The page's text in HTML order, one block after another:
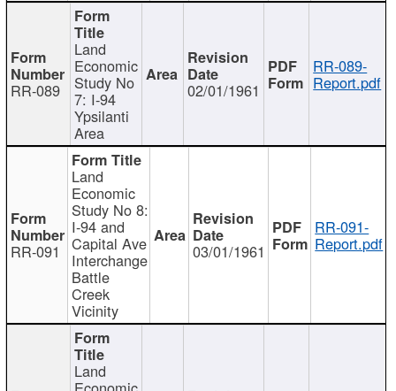
RR-089
Land
Economic
Study No
7: I-94
Ypsilanti
Area
02/01/1961
RR-089-
Report.pdf
RR-091
Land
Economic
Study No 8:
I-94 and
Capital Ave
Interchange
Battle
Creek
Vicinity
03/01/1961
RR-091-
Report.pdf
Land